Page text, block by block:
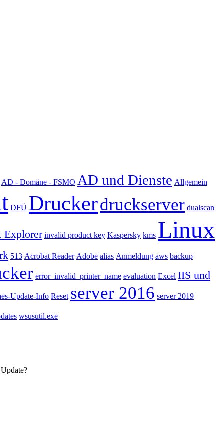
AD - Domäne - FSMO AD und Dienste Allgemein
DFÜ Druckerdruckserver dualscan
Explorer invalid product key Kaspersky kms Linux
513 Acrobat Reader Adobe alias Anmeldung aws backup
error_invalid_printer_name evaluation Excel IIS und
Update-Info Reset server 2016 server 2019
wsusutil.exe